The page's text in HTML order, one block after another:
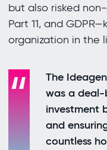
but also risked
Part 11, and
organization in the
The
was a deal-
investment
and
countless